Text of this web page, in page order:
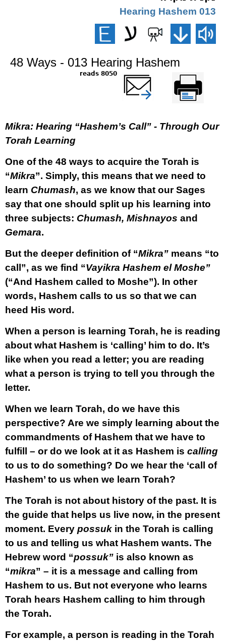
013 Hearing Hashem
48 Ways - 013 Hearing Hashem
8050 reads
Printer-friendly
version
שלח דף במייל
Mikra: Hearing “Hashem’s Call” - Through Our
Torah Learning
One of the 48 ways to acquire the Torah is
“Mikra”. Simply, this means that we need to
learn Chumash, as we know that our Sages
say that one should split up his learning into
three subjects: Chumash, Mishnayos and
Gemara.
But the deeper definition of “Mikra” means “to
call”, as we find “Vayikra Hashem el Moshe”
(“And Hashem called to Moshe”). In other
words, Hashem calls to us so that we can
heed His word.
When a person is learning Torah, he is reading
about what Hashem is ‘calling’ him to do. It’s
like when you read a letter; you are reading
what a person is trying to tell you through the
letter.
When we learn Torah, do we have this
perspective? Are we simply learning about the
commandments of Hashem that we have to
fulfill – or do we look at it as Hashem is calling
to us to do something? Do we hear the ‘call of
Hashem’ to us when we learn Torah?
The Torah is not about history of the past. It is
the guide that helps us live now, in the present
moment. Every possuk in the Torah is calling
to us and telling us what Hashem wants. The
Hebrew word “possuk” is also known as
“mikra” – it is a message and calling from
Hashem to us. But not everyone who learns
Torah hears Hashem calling to him through
the Torah.
For example, a person is reading in the Torah